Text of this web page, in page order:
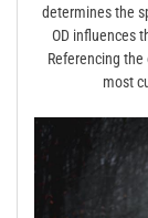
determines the
OD influences
Referencing
most